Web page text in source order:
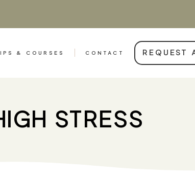
& COURSES CONTACT REQUEST
STRESS